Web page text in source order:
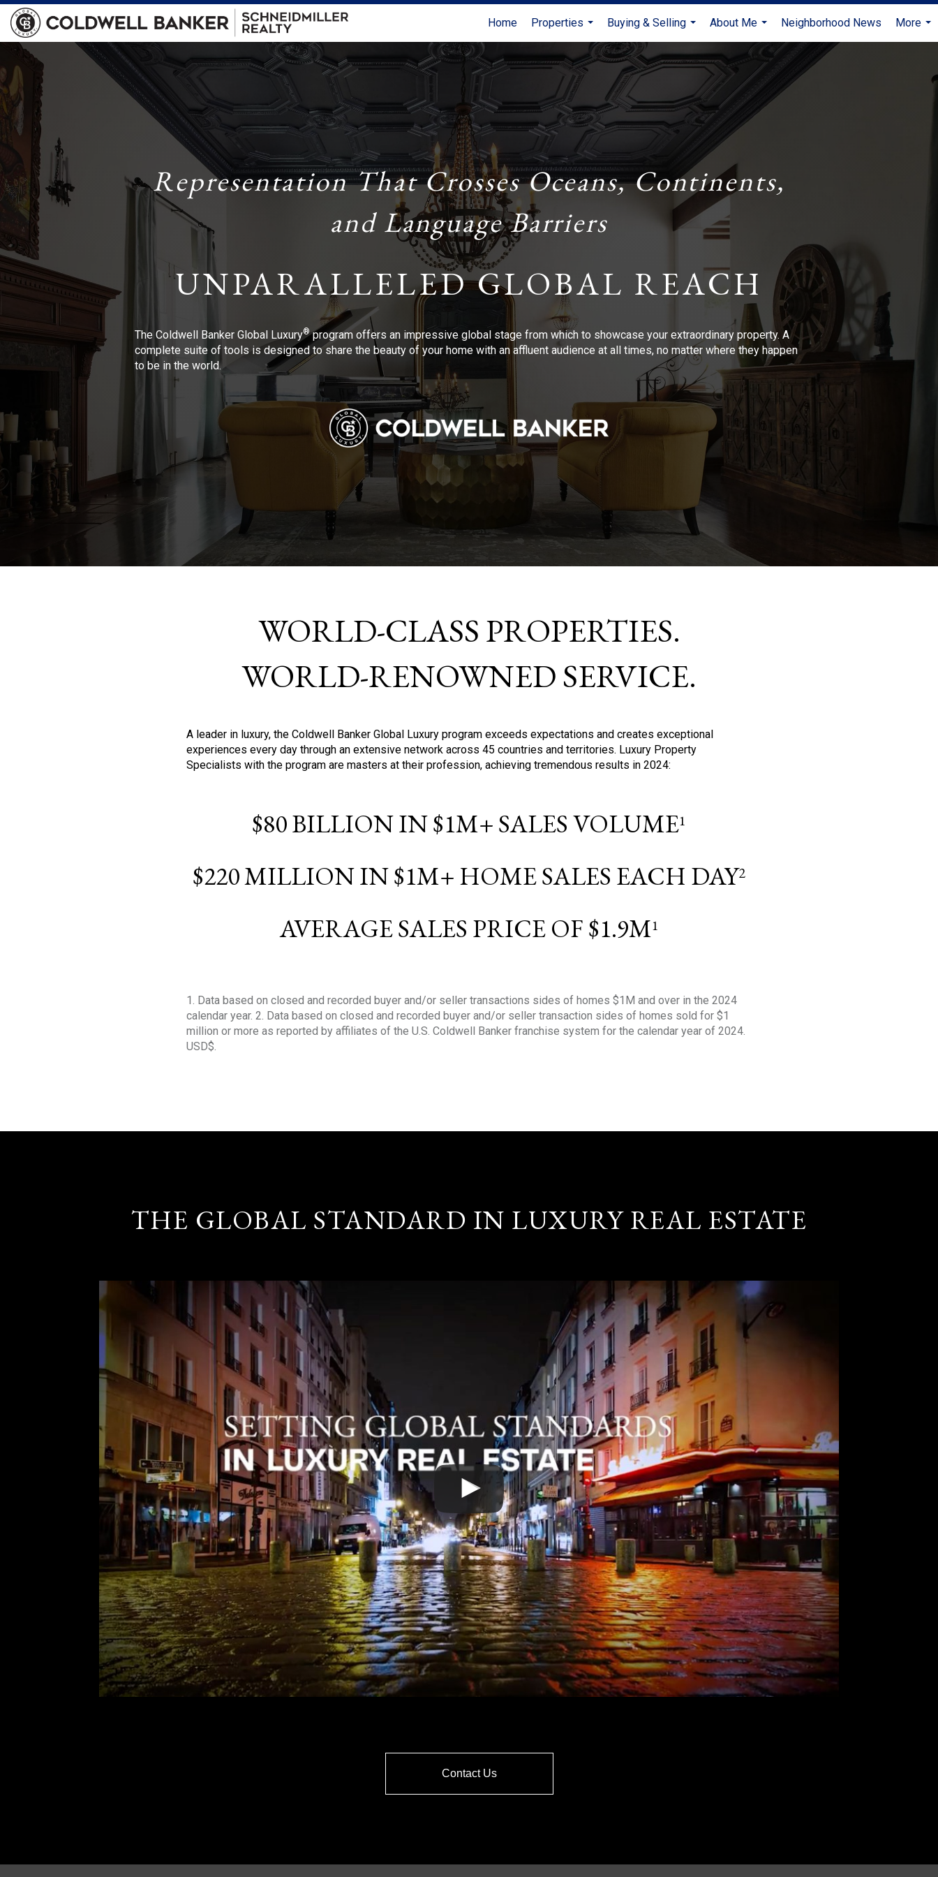
Home
Properties
...
Buying & Selling
...
About Me
...
Neighborhood News
More
...
Representation That Crosses Oceans, Continents,
and Language Barriers
UNPARALLELED GLOBAL REACH
The Coldwell Banker Global Luxury®program offers an impressive global stage from which to showcase your extraordinary property. A
complete suite of tools is designed to share the beauty of your home with an affluent audience at all times, no matter where they happen
to be in the world.
WORLD-CLASS PROPERTIES.
WORLD-RENOWNED SERVICE.
A leader in luxury, the Coldwell Banker Global Luxury program exceeds expectations and creates exceptional
experiences every day through an extensive network across 45 countries and territories. Luxury Property
Specialists with the program are masters at their profession, achieving tremendous results in 2024:
$80 BILLION IN $1M+ SALES VOLUME1
$220 MILLION IN $1M+ HOME SALES EACH DAY2
AVERAGE SALES PRICE OF $1.9M1
1. Data based on closed and recorded buyer and/or seller transactions sides of homes $1M and over in the 2024
calendar year. 2. Data based on closed and recorded buyer and/or seller transaction sides of homes sold for $1
million or more as reported by affiliates of the U.S. Coldwell Banker franchise system for the calendar year of 2024.
USD$.
THE GLOBAL STANDARD IN LUXURY REAL ESTATE
Contact Us